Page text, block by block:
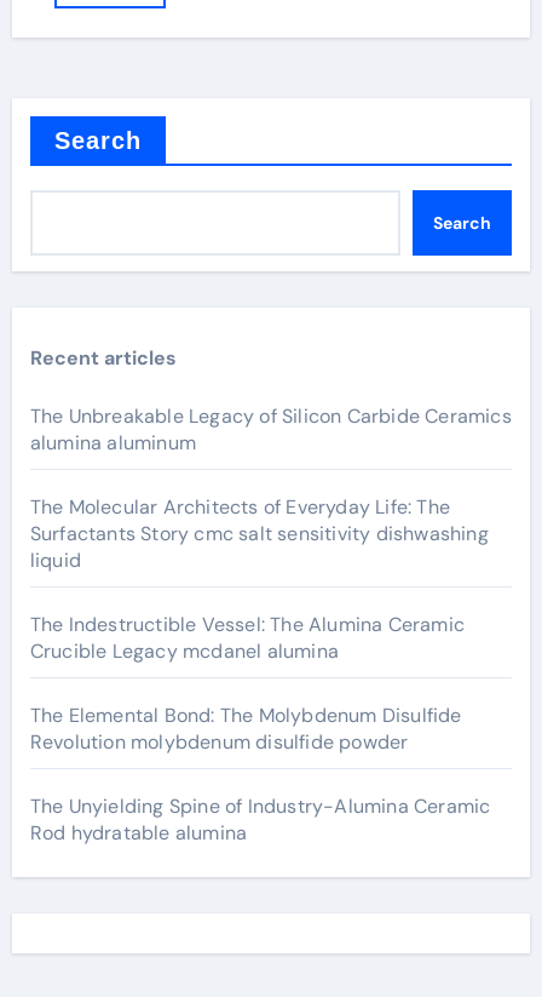
Search
Search
Recent articles
The Unbreakable Legacy of Silicon Carbide Ceramics
alumina aluminum
The Molecular Architects of Everyday Life: The
Surfactants Story cmc salt sensitivity dishwashing
liquid
The Indestructible Vessel: The Alumina Ceramic
Crucible Legacy mcdanel alumina
The Elemental Bond: The Molybdenum Disulfide
Revolution molybdenum disulfide powder
The Unyielding Spine of Industry-Alumina Ceramic
Rod hydratable alumina